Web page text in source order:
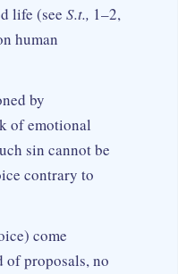
life (see S.t., 1–2,
human
by
of emotional
sin cannot be
contrary to
come
of proposals, no